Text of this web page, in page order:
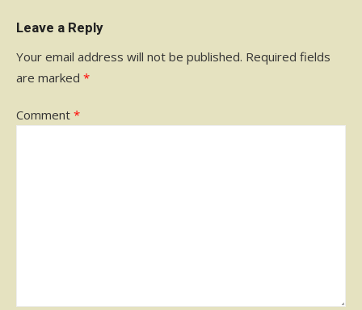
Leave a Reply
Your email address will not be published. Required fields
are marked *
Comment *